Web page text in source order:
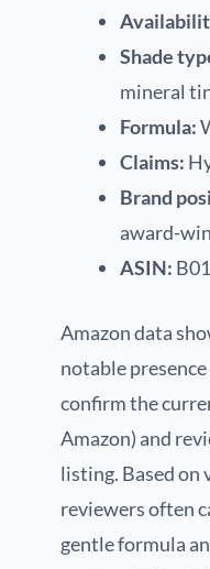
Shade
mineral
Formula:
Claims:
Brand
award-
ASIN:
Amazon data
notable
confirm the
Amazon) and
listing. Based on
reviewers often
gentle formula